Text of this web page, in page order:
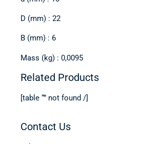
D (mm) : 22
B (mm) : 6
Mass (kg) : 0,0095
Related Products
[table “” not found /]
Contact Us